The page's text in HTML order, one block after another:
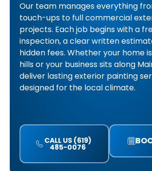
Our team manages everything
touch-ups to full commercial
projects. Each job begins with a
inspection, a clear written
hidden fees. Whether your home
hills or your business sits along
deliver lasting exterior painting
designed for the local climate.
CALL US (619)
485-0076